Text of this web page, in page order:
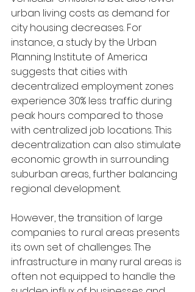
urban living costs as demand for
city housing decreases. For
instance, a study by the Urban
Planning Institute of America
suggests that cities with
decentralized employment zones
experience 30% less traffic during
peak hours compared to those
with centralized job locations. This
decentralization can also stimulate
economic growth in surrounding
suburban areas, further balancing
regional development.
However, the transition of large
companies to rural areas presents
its own set of challenges. The
infrastructure in many rural areas is
often not equipped to handle the